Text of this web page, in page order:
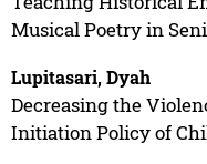
Musical Poetry in
Lupitasari, Dyah
Decreasing the
Initiation Policy of